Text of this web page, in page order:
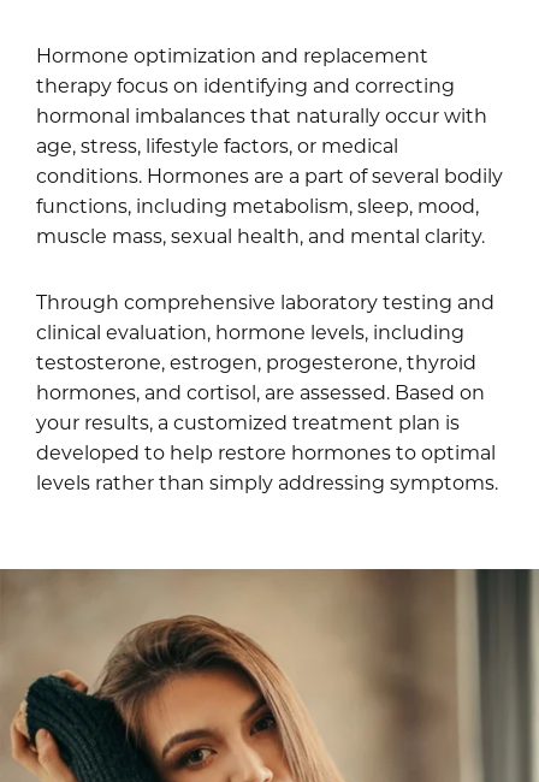
Hormone optimization and replacement
therapy focus on identifying and correcting
hormonal imbalances that naturally occur with
age, stress, lifestyle factors, or medical
conditions. Hormones are a part of several bodily
functions, including metabolism, sleep, mood,
muscle mass, sexual health, and mental clarity.
Through comprehensive laboratory testing and
clinical evaluation, hormone levels, including
testosterone, estrogen, progesterone, thyroid
hormones, and cortisol, are assessed. Based on
your results, a customized treatment plan is
developed to help restore hormones to optimal
levels rather than simply addressing symptoms.